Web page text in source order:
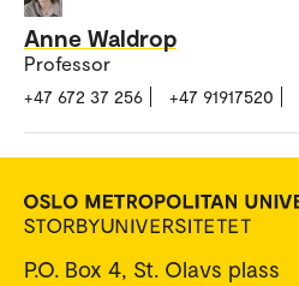
Anne Waldrop
Professor
+47 672 37 256 +47 91917520
P.O. Box 4, St. Olavs plass